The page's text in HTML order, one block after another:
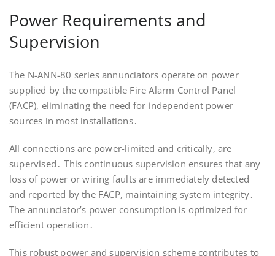
Power Requirements and
Supervision
The N-ANN-80 series annunciators operate on power
supplied by the compatible Fire Alarm Control Panel
(FACP), eliminating the need for independent power
sources in most installations․
All connections are power-limited and critically, are
supervised․ This continuous supervision ensures that any
loss of power or wiring faults are immediately detected
and reported by the FACP, maintaining system integrity․
The annunciator’s power consumption is optimized for
efficient operation․
This robust power and supervision scheme contributes to